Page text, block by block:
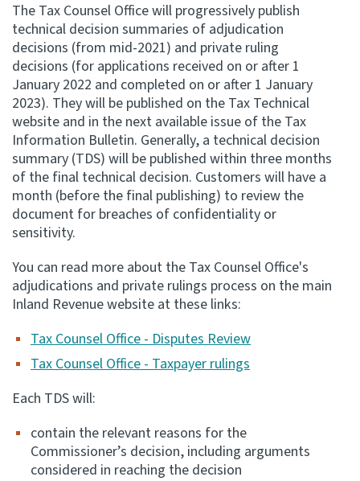
Work Programmes
Hōtaka mahi
Apply for ruling
Te tono whakataunga
Modify legislation
Whakarerekē Ture
About
Keep up to date
IR Tax Policy
Contact us
Website feedback
The Tax Counsel Office will progressively publish
technical decision summaries of adjudication
decisions (from mid-2021) and private ruling
decisions (for applications received on or after 1
January 2022 and completed on or after 1 January
2023). They will be published on the Tax Technical
website and in the next available issue of the Tax
Information Bulletin. Generally, a technical decision
summary (TDS) will be published within three months
of the final technical decision. Customers will have a
month (before the final publishing) to review the
document for breaches of confidentiality or
sensitivity.
You can read more about the Tax Counsel Office's
adjudications and private rulings process on the main
Inland Revenue website at these links:
Tax Counsel Office - Disputes Review
Tax Counsel Office - Taxpayer rulings
Each TDS will:
contain the relevant reasons for the
Commissioner’s decision, including arguments
considered in reaching the decision